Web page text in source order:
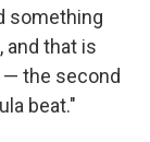
something
and that is
— the second
beat."